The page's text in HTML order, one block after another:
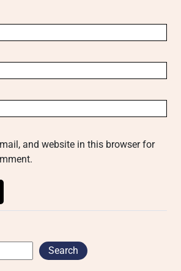
and website in this browser for
Search